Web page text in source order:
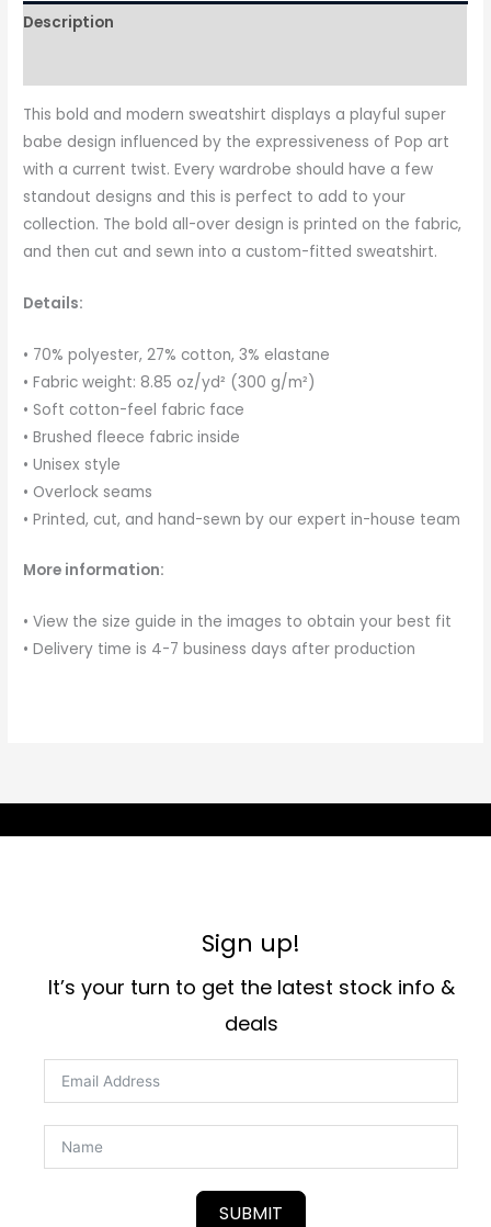
Description
This bold and modern sweatshirt displays a playful super
babe design influenced by the expressiveness of Pop art
with a current twist. Every wardrobe should have a few
standout designs and this is perfect to add to your
collection. The bold all-over design is printed on the fabric,
and then cut and sewn into a custom-fitted sweatshirt.
Details:
• 70% polyester, 27% cotton, 3% elastane
• Fabric weight: 8.85 oz/yd² (300 g/m²)
• Soft cotton-feel fabric face
• Brushed fleece fabric inside
• Unisex style
• Overlock seams
• Printed, cut, and hand-sewn by our expert in-house team
More information:
• View the size guide in the images to obtain your best fit
• Delivery time is 4-7 business days after production
Sign up!
It’s your turn to get the latest stock info &
deals
SUBMIT